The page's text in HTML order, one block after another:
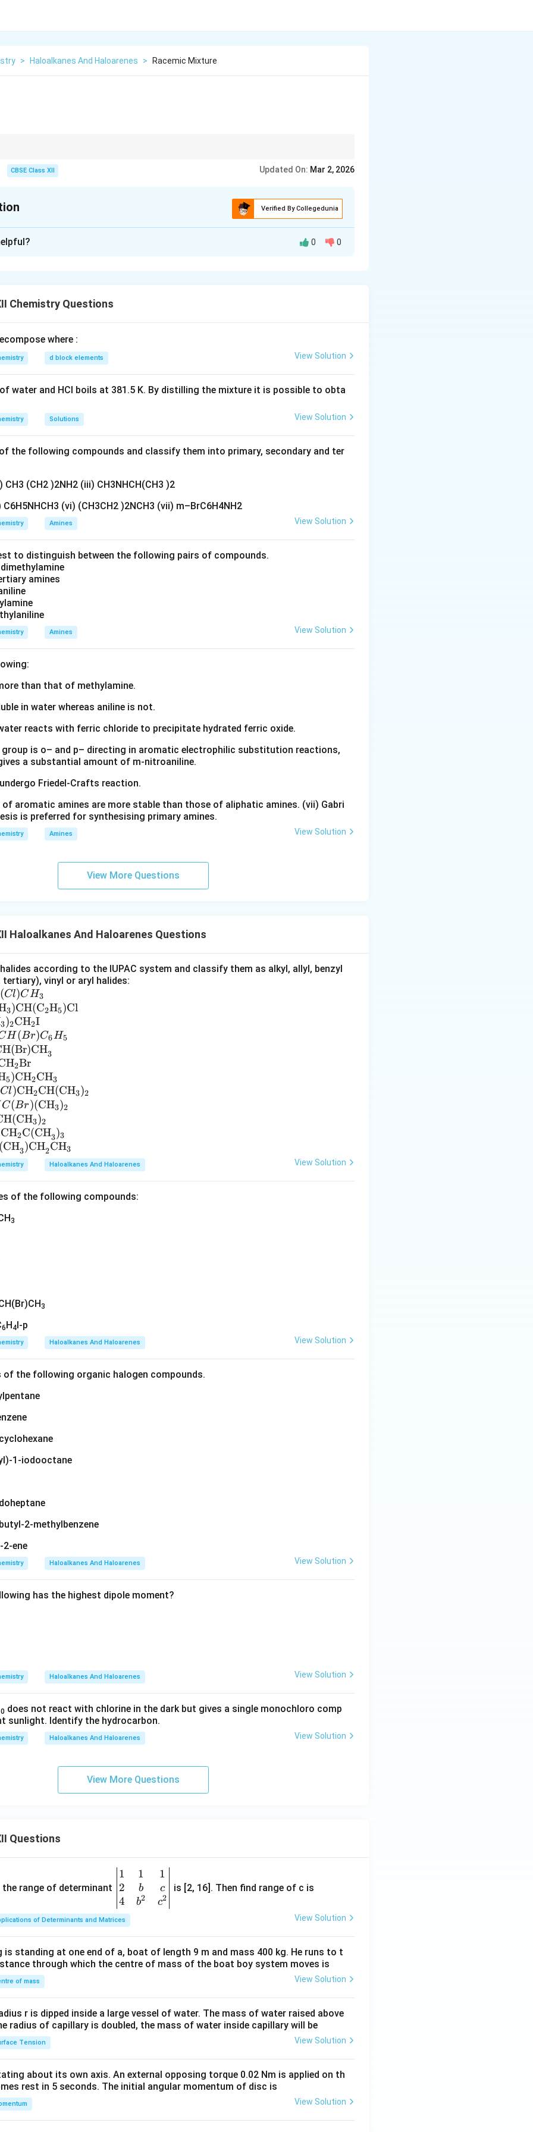
> Haloalkanes And Haloarenes > Racemic Mixture
CBSE Class XII Updated On: Mar 2, 2026
Verified By Collegedunia
in PDF
0 0
Chemistry Questions
where :
d block elements View Solution
water and HCl boils at 381.5 K. By distilling the mixture it is possible to obta
Solutions View Solution
the following compounds and classify them into primary, secondary and ter
CH3 (CH2 )2NH2 (iii) CH3NHCH(CH3 )2
(vi) (CH3CH2 )2NCH3 (vii) m–BrC6H4NH2
Amines View Solution
to distinguish between the following pairs of compounds.
amines
Amines View Solution
than that of methylamine.
in water whereas aniline is not.
reacts with ferric chloride to precipitate hydrated ferric oxide.
is o– and p– directing in aromatic electrophilic substitution reactions,
a substantial amount of m-nitroaniline.
Friedel-Crafts reaction.
aromatic amines are more stable than those of aliphatic amines. (vii) Gabri
is preferred for synthesising primary amines.
Amines View Solution
View More Questions
Haloalkanes And Haloarenes Questions
according to the IUPAC system and classify them as alkyl, allyl, benzyl
tertiary), vinyl or aryl halides:
(Cl)CH3
3)CH(C2H5)Cl
3)2CH2I
H (Br)C6H5
3
2Br
5)CH2CH3
Cl)CH2CH(CH3)2
C(Br)(CH3)2
(CH3)2
CH2C(CH3)3
3)CH2CH3
Haloalkanes And Haloarenes View Solution
of the following compounds:
3
3
6H4I-p
Haloalkanes And Haloarenes View Solution
the following organic halogen compounds.
1-iodooctane
2-methylbenzene
ene
Haloalkanes And Haloarenes View Solution
has the highest dipole moment?
Haloalkanes And Haloarenes View Solution
does not react with chlorine in the dark but gives a single monochloro comp
sunlight. Identify the hydrocarbon.
Haloalkanes And Haloarenes View Solution
View More Questions
Questions
the range of determinant
\be
gin
{v
ma
tri
&1
&1
b&
c\\
&c
^
1
2
4
1
b
b2
1
c
c2
is [2, 16]. Then find range of c is
of Determinants and Matrices View Solution
is standing at one end of a, boat of length 9 m and mass 400 kg. He runs to t
through which the centre of mass of the boat boy system moves is
of mass View Solution
r is dipped inside a large vessel of water. The mass of water raised above
radius of capillary is doubled, the mass of water inside capillary will be
Tension View Solution
about its own axis. An external opposing torque 0.02 Nm is applied on th
rest in 5 seconds. The initial angular momentum of disc is
View Solution